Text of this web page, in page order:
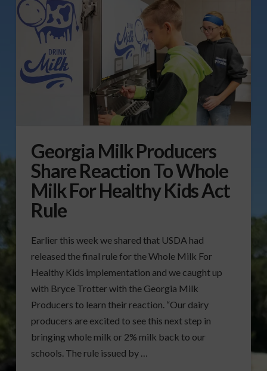
Georgia Milk Producers
Share Reaction To Whole
Milk For Healthy Kids Act
Rule
Earlier this week we shared that USDA had
released the final rule for the Whole Milk For
Healthy Kids implementation and we caught up
with Bryce Trotter with the Georgia Milk
Producers to learn their reaction. “Our dairy
producers are excited to see this next step in
bringing whole milk or 2% milk back to our
schools. The rule issued by …